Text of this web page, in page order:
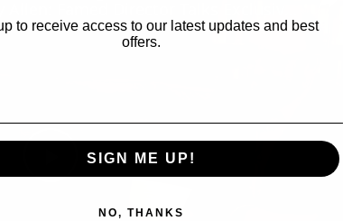
Play
to receive access to our latest updates and best
offers.
SIGN ME UP!
NO, THANKS